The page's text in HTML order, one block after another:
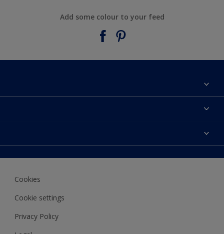
Add some colour to your feed
Contact Us
Products
Decoration Ideas
Expert Help
Cookies
Cookie settings
Privacy Policy